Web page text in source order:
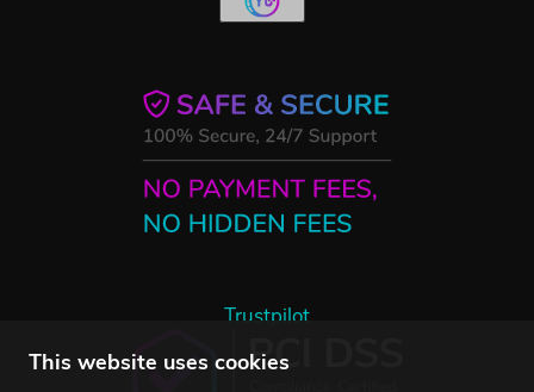
This website uses cookies
Trustpilot